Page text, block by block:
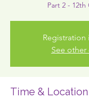
Part 2 -
Registration
See other
Time & Location